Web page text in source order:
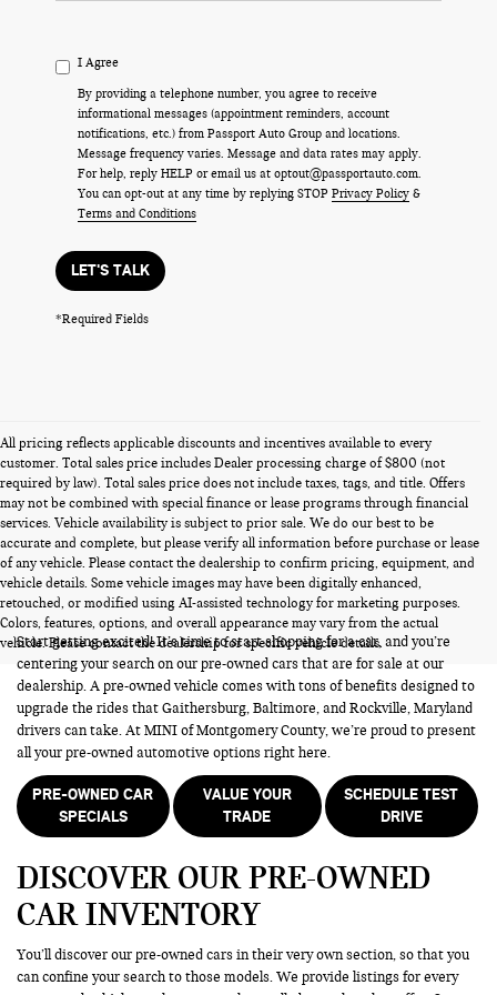
I Agree
By providing a telephone number, you agree to receive
informational messages (appointment reminders, account
notifications, etc.) from Passport Auto Group and locations.
Message frequency varies. Message and data rates may apply.
For help, reply HELP or email us at optout@passportauto.com.
You can opt-out at any time by replying STOP Privacy Policy &
Terms and Conditions
LET'S TALK
*Required Fields
All pricing reflects applicable discounts and incentives available to every
customer. Total sales price includes Dealer processing charge of $800 (not
required by law). Total sales price does not include taxes, tags, and title. Offers
may not be combined with special finance or lease programs through financial
services. Vehicle availability is subject to prior sale. We do our best to be
accurate and complete, but please verify all information before purchase or lease
of any vehicle. Please contact the dealership to confirm pricing, equipment, and
vehicle details. Some vehicle images may have been digitally enhanced,
retouched, or modified using AI-assisted technology for marketing purposes.
Colors, features, options, and overall appearance may vary from the actual
vehicle. Please contact the dealership for specific vehicle details.
PRE-OWNED CARS FOR SALE
Start getting excited! It’s time to start shopping for a car, and you’re
centering your search on our pre-owned cars that are for sale at our
dealership. A pre-owned vehicle comes with tons of benefits designed to
upgrade the rides that Gaithersburg, Baltimore, and Rockville, Maryland
drivers can take. At MINI of Montgomery County, we’re proud to present
all your pre-owned automotive options right here.
PRE-OWNED CAR
SPECIALS
VALUE YOUR
TRADE
SCHEDULE TEST
DRIVE
DISCOVER OUR PRE-OWNED
CAR INVENTORY
You’ll discover our pre-owned cars in their very own section, so that you
can confine your search to those models. We provide listings for every